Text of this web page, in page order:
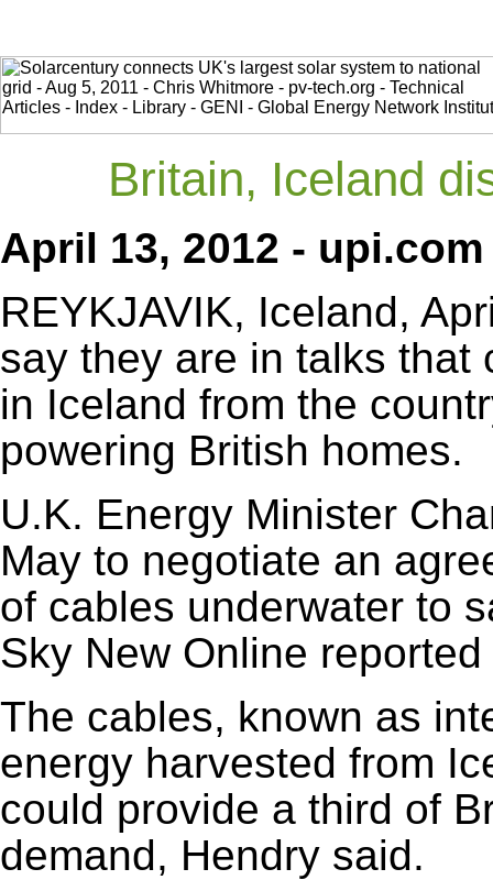
Britain, Iceland
April 13, 2012 - upi.com
REYKJAVIK, Iceland,
say they are in talks that
in Iceland from the
powering British homes.
U.K. Energy Minister
May to negotiate an
of cables underwater to
Sky New Online reported
The cables, known as
energy harvested from
could provide a third of
demand, Hendry said.